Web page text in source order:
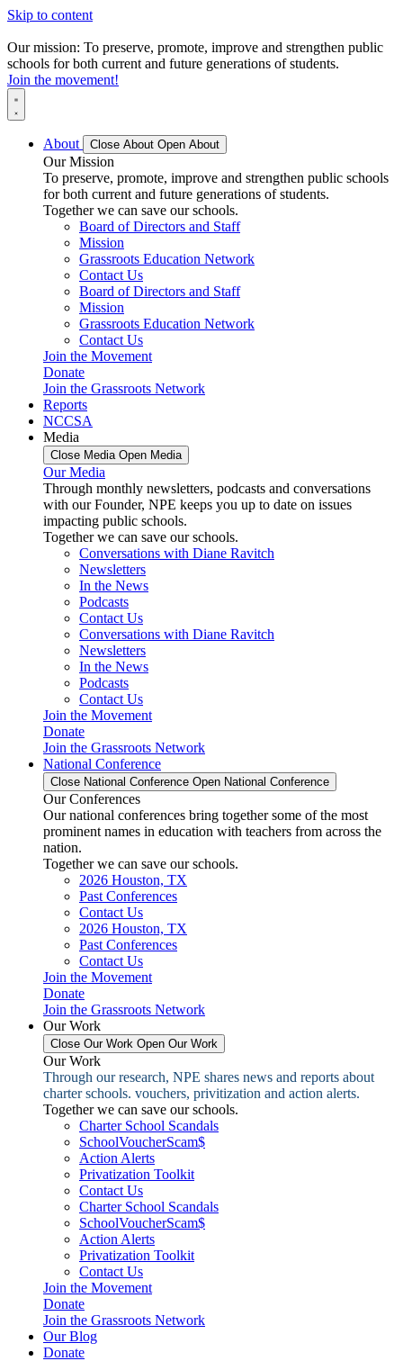
Skip to content
Our mission: To preserve, promote, improve and strengthen public
schools for both current and future generations of students.
Join the movement!
About Close About Open About
Our Mission
To preserve, promote, improve and strengthen public schools
for both current and future generations of students.
Together we can save our schools.
Board of Directors and Staff
Mission
Grassroots Education Network
Contact Us
Board of Directors and Staff
Mission
Grassroots Education Network
Contact Us
Join the Movement
Donate
Join the Grassroots Network
Reports
NCCSA
Media
Close Media Open Media
Our Media
Through monthly newsletters, podcasts and conversations
with our Founder, NPE keeps you up to date on issues
impacting public schools.
Together we can save our schools.
Conversations with Diane Ravitch
Newsletters
In the News
Podcasts
Contact Us
Conversations with Diane Ravitch
Newsletters
In the News
Podcasts
Contact Us
Join the Movement
Donate
Join the Grassroots Network
National Conference
Close National Conference Open National Conference
Our Conferences
Our national conferences bring together some of the most
prominent names in education with teachers from across the
nation.
Together we can save our schools.
2026 Houston, TX
Past Conferences
Contact Us
2026 Houston, TX
Past Conferences
Contact Us
Join the Movement
Donate
Join the Grassroots Network
Our Work
Close Our Work Open Our Work
Our Work
Through our research, NPE shares news and reports about
charter schools. vouchers, privitization and action alerts.
Together we can save our schools.
Charter School Scandals
SchoolVoucherScam$
Action Alerts
Privatization Toolkit
Contact Us
Charter School Scandals
SchoolVoucherScam$
Action Alerts
Privatization Toolkit
Contact Us
Join the Movement
Donate
Join the Grassroots Network
Our Blog
Donate